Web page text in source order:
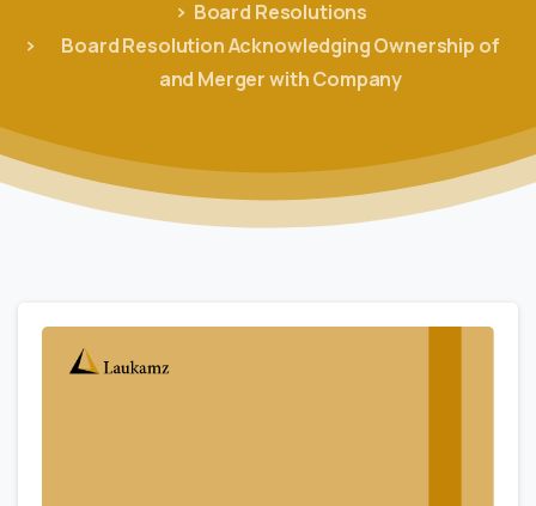
Board Resolutions
Board Resolution Acknowledging Ownership of
and Merger with Company